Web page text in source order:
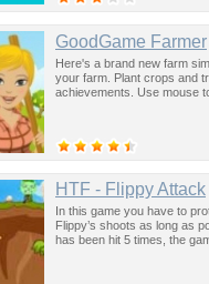
GoodGame Farmer
Here's a brand new farm
your farm. Plant crops and
achievements. Use mouse
HTF - Flippy Attack
In this game you have to
Flippy’s shoots as long as
has been hit 5 times, the